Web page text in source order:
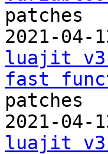
patches
2021-04-
luajit v3
fast
patches
2021-04-
luajit v3